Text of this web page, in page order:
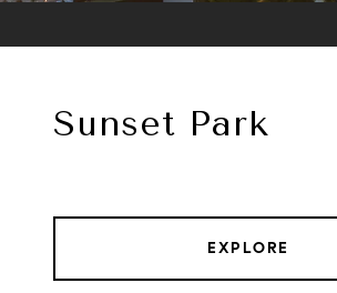
Sunset Park
EXPLORE